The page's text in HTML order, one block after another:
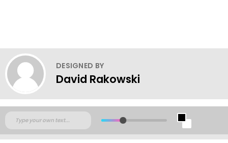
DESIGNED BY
David Rakowski